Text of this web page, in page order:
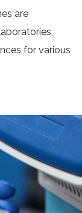
are
for various